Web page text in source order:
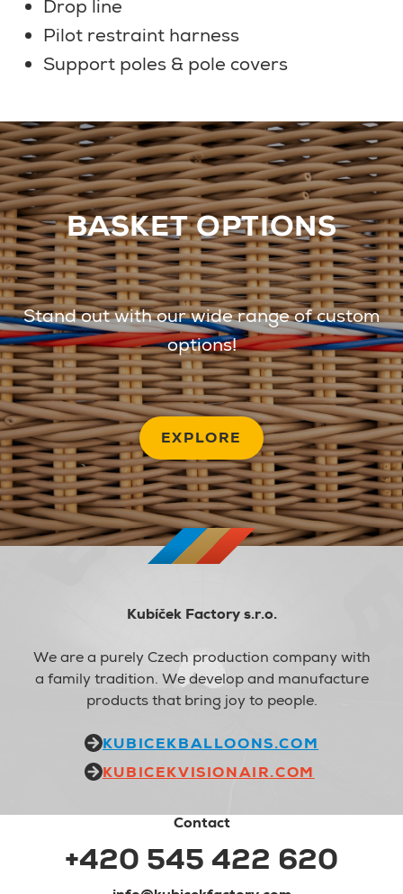
Drop line
Pilot restraint harness
Support poles & pole covers
BASKET OPTIONS
Stand out with our wide range of custom
options!
EXPLORE
Kubíček Factory s.r.o.
We are a purely Czech production company with
a family tradition. We develop and manufacture
products that bring joy to people.
KUBICEKBALLOONS.COM
KUBICEKVISIONAIR.COM
Contact
+420 545 422 620